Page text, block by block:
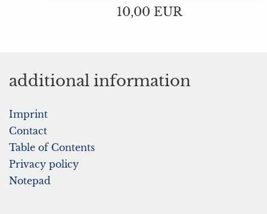
10,00 EUR
additional information
Imprint
Contact
Table of Contents
Privacy policy
Notepad